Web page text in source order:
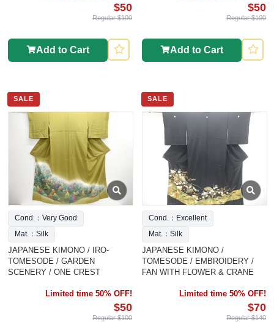
$50
Regular $100
Add to Cart
$50
Regular $100
Add to Cart
SALE
Cond.：Very Good
Mat.：Silk
JAPANESE KIMONO / IRO-
TOMESODE / GARDEN
SCENERY / ONE CREST
Limited time 50% OFF!
$50
Regular $100
SALE
Cond.：Excellent
Mat.：Silk
JAPANESE KIMONO /
TOMESODE / EMBROIDERY /
FAN WITH FLOWER & CRANE
Limited time 50% OFF!
$70
Regular $140